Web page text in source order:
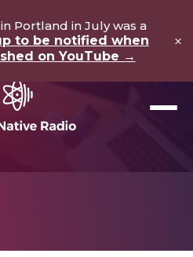
Portland in July was a
to be notified when
on YouTube →
×